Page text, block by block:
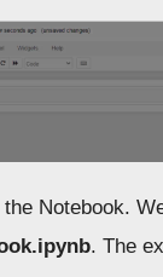
Notebook.
. The